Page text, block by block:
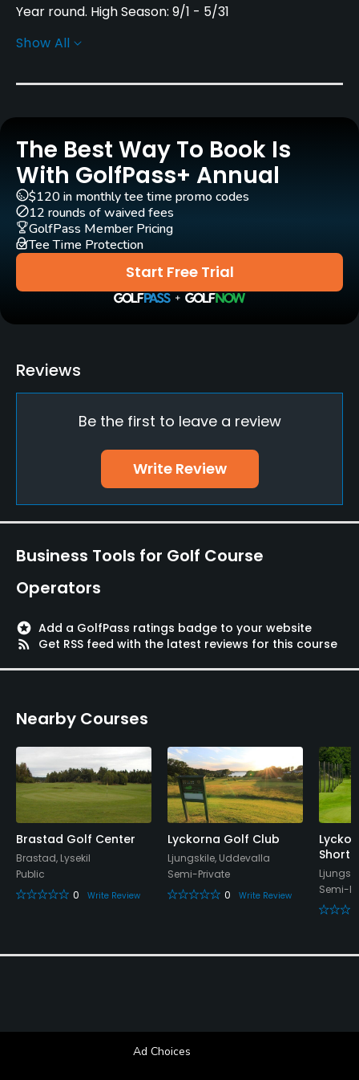
Year round. High Season: 9/1 - 5/31
Rentals/Services
Carts
Pull-carts
Yes
Clubs
Yes
Practice/Instruction
Yes
Golf School/Academy
Yes
Credit Cards Accepted
Yes
Walking Allowed
Show All
The Best Way To Book Is
With GolfPass+ Annual
Start Free Trial
$120 in monthly tee time promo codes
12 rounds of waived fees
GolfPass Member Pricing
Tee Time Protection
Reviews
Be the first to leave a review
Write Review
Business Tools for Golf Course
Operators
stars Add a GolfPass ratings badge to your website
rss_feed
Get RSS feed with the latest reviews for this course
Nearby Courses
Brastad Golf Center
Brastad, Lysekil
Public
0
Write Review
Lyckorna Golf Club
Ljungskile, Uddevalla
Semi-Private
0
Write Review
Short
Semi-
Ad Choices